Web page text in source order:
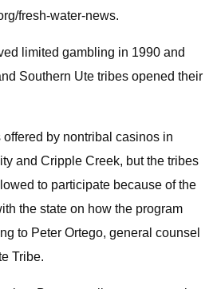
fresh-water-news.
limited gambling in 1990 and
Southern Ute tribes opened their
by nontribal casinos in
and Cripple Creek, but the tribes
to participate because of the
the state on how the program
to Peter Ortego, general counsel
Tribe.